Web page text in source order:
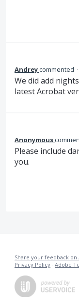
Andreycommented ·
We did add
latest Acrobat
Anonymous
Please include
you.
Share your feedback on
Privacy Policy · Adobe